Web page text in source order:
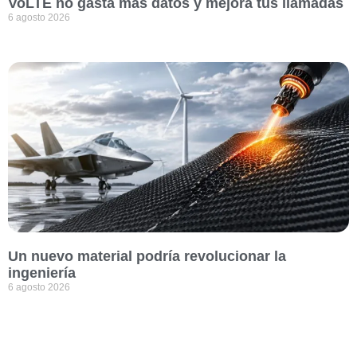
6 agosto 2026
Un nuevo material podría revolucionar la
ingeniería
6 agosto 2026